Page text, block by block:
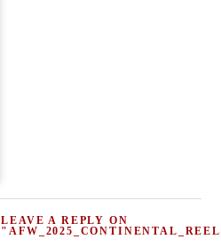
LEAVE A REPLY ON